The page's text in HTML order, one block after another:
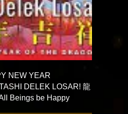
NEW YEAR
DELEK LOSAR! 龍
Beings be Happy